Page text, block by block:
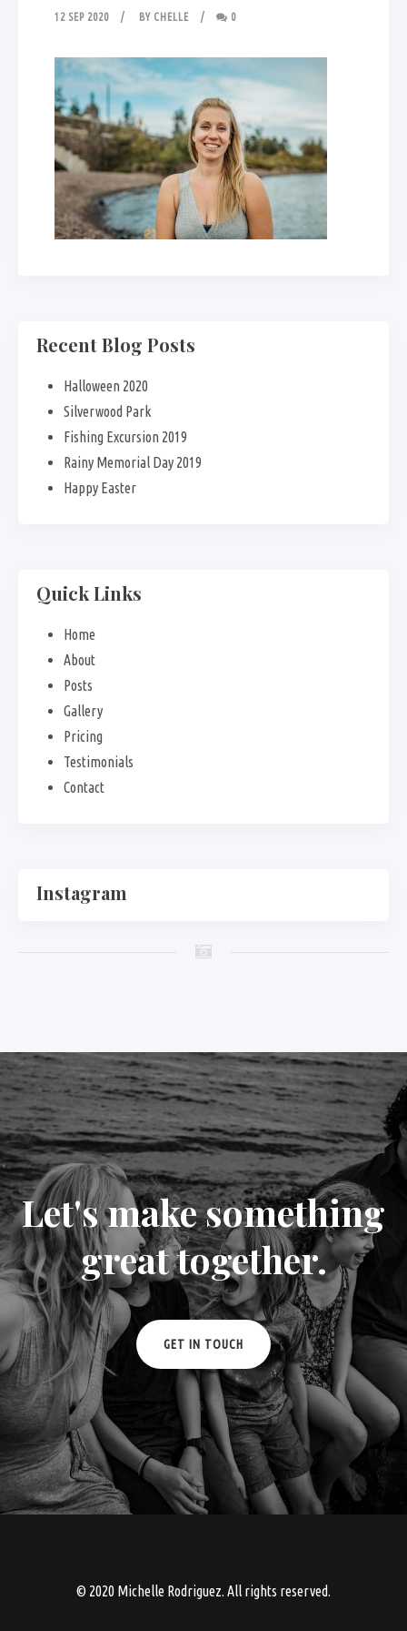
12 SEP 2020 BY CHELLE 0
Recent Blog Posts
Halloween 2020
Silverwood Park
Fishing Excursion 2019
Rainy Memorial Day 2019
Happy Easter
Quick Links
Home
About
Posts
Gallery
Pricing
Testimonials
Contact
Instagram
Let's make something
great together.
GET IN TOUCH
© 2020 Michelle Rodriguez. All rights reserved.